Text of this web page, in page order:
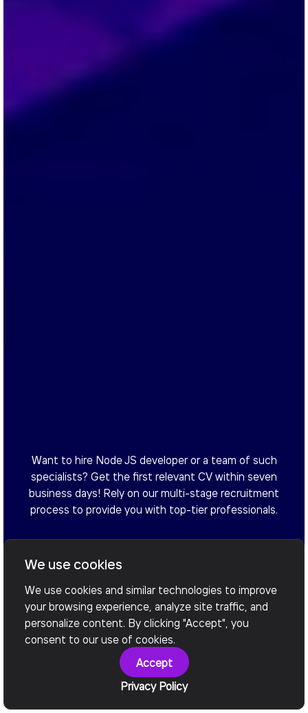
Want to hire Node JS developer or a team of such
specialists? Get the first relevant CV within seven
business days! Rely on our multi-stage recruitment
process to provide you with top-tier professionals.
We use cookies
We use cookies and similar technologies to improve
your browsing experience, analyze site traffic, and
personalize content. By clicking "Accept", you
consent to our use of cookies.
Accept
Privacy Policy